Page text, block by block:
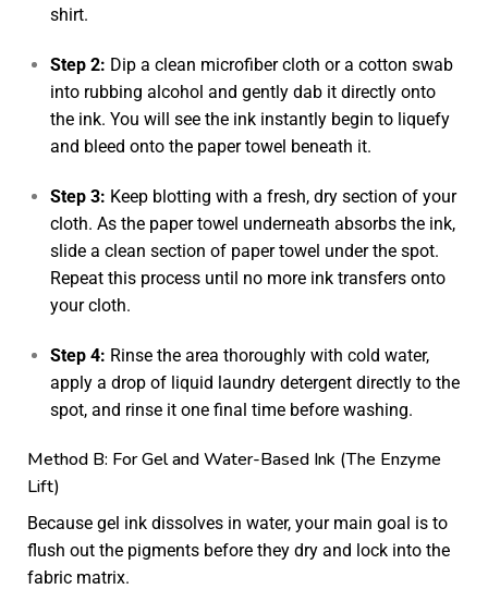
shirt.
Step 2: Dip a clean microfiber cloth or a cotton swab
into rubbing alcohol and gently dab it directly onto
the ink. You will see the ink instantly begin to liquefy
and bleed onto the paper towel beneath it.
Step 3: Keep blotting with a fresh, dry section of your
cloth. As the paper towel underneath absorbs the ink,
slide a clean section of paper towel under the spot.
Repeat this process until no more ink transfers onto
your cloth.
Step 4: Rinse the area thoroughly with cold water,
apply a drop of liquid laundry detergent directly to the
spot, and rinse it one final time before washing.
Method B: For Gel and Water-Based Ink (The Enzyme
Lift)
Because gel ink dissolves in water, your main goal is to
flush out the pigments before they dry and lock into the
fabric matrix.